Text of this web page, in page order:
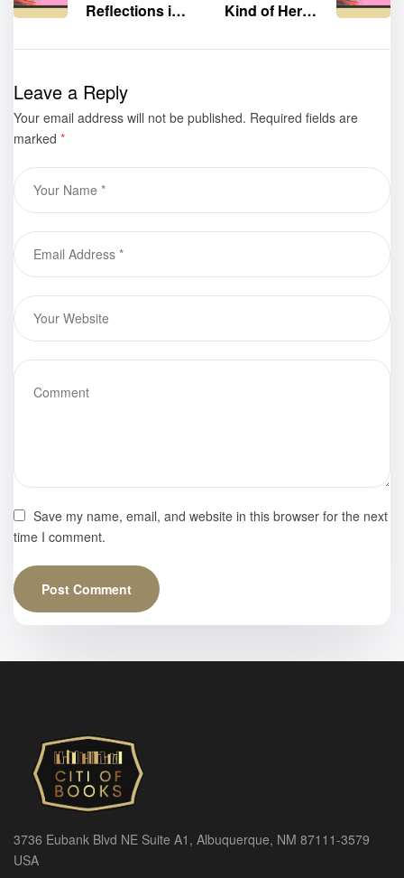
Reflections in
by Debra
displayed at
the 75th
Buchmesse
Kind of Hero”
Senadenos
Frankfurter
Leave a Reply
Your email address will not be published. Required fields are
marked *
Save my name, email, and website in this browser for the next
time I comment.
3736 Eubank Blvd NE Suite A1, Albuquerque, NM 87111-3579
USA